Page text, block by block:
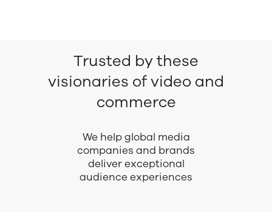
Trusted by these
visionaries of video and
commerce
We help global media
companies and brands
deliver exceptional
audience experiences